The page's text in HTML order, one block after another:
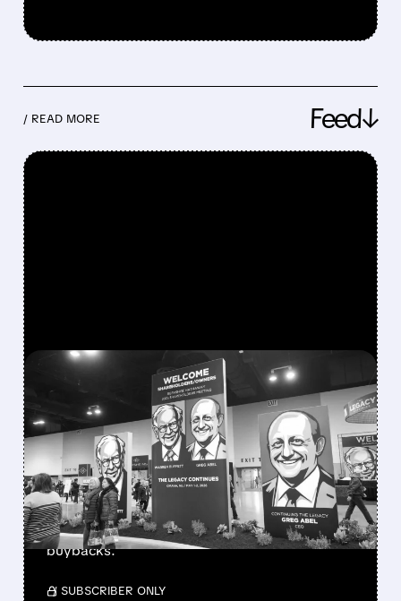
/ READ MORE Feed↓
08/08/2026 · 12:11 PM
GREG ABEL FINALLY PUTS
BERKSHIRE’S MASSIVE
CASH PILE TO WORK
Berkshire Q2 profit jumps 16% to $13B,
beating forecasts. CEO Abel cuts cash pile,
buys $10B Alphabet stock & accelerates $7.8B
buybacks.
/ SUBSCRIBER ONLY